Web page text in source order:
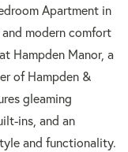
Apartment in
modern comfort
Hampden Manor, a
of Hampden &
gleaming
ins, and an
and functionality.